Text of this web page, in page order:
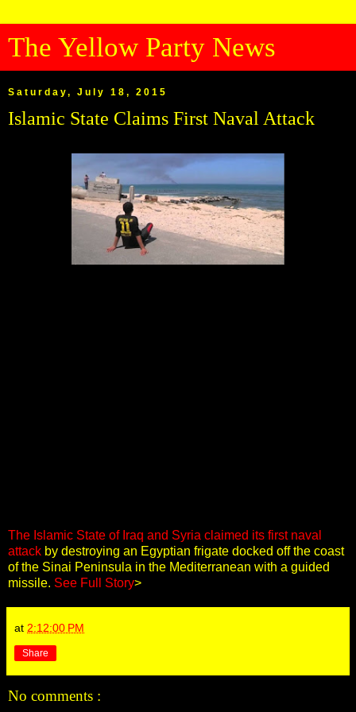
The Yellow Party News
Saturday, July 18, 2015
Islamic State Claims First Naval Attack
The Islamic State of Iraq and Syria claimed its first naval
attack by destroying an Egyptian frigate docked off the coast
of the Sinai Peninsula in the Mediterranean with a guided
missile. See Full Story>
at 2:12:00 PM
Share
No comments :